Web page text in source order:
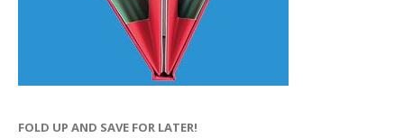
FOLD UP AND SAVE FOR LATER!